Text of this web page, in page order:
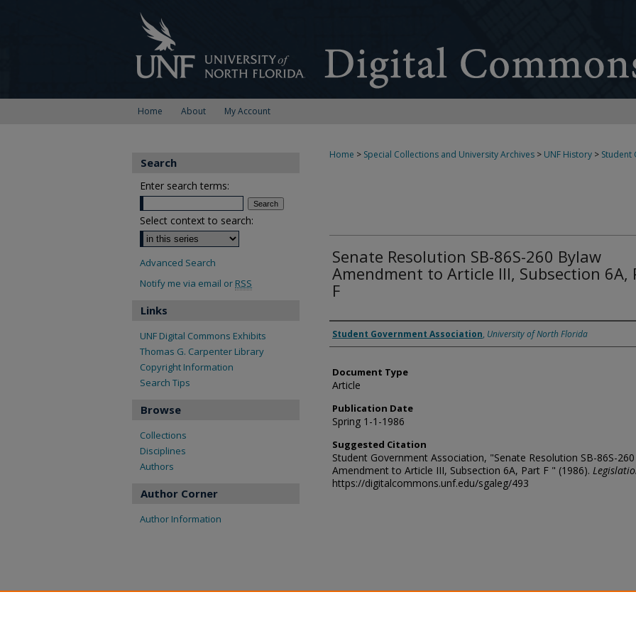
Home About My Account
Home > Special Collections and University Archives > UNF History > Student
Senate Resolution SB-86S-260 Bylaw
Amendment to Article III, Subsection 6A,
F
Authors
Student Government Association, University of North Florida
Document Type
Article
Publication Date
Spring 1-1-1986
Suggested Citation
Student Government Association, "Senate Resolution SB-86S-
Amendment to Article III, Subsection 6A, Part F " (1986).
https://digitalcommons.unf.edu/sgaleg/493
Search
Enter search terms:
Select context to search:
Advanced Search
Notify me via email or RSS
Links
UNF Digital Commons Exhibits
Thomas G. Carpenter Library
Copyright Information
Search Tips
Browse
Collections
Disciplines
Authors
Author Corner
Author Information